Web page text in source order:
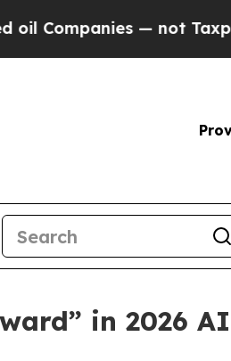
— not Taxpayers
in 2026 AI